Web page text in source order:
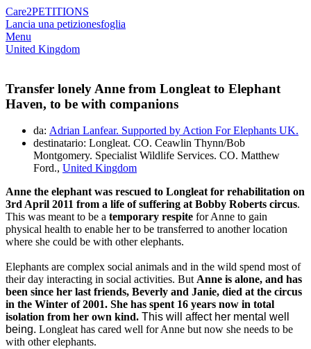
Care2PETITIONS
Lancia una petizionesfoglia
Menu
United Kingdom
Transfer lonely Anne from Longleat to Elephant
Haven, to be with companions
da: Adrian Lanfear. Supported by Action For Elephants UK.
destinatario: Longleat. CO. Ceawlin Thynn/Bob
Montgomery. Specialist Wildlife Services. CO. Matthew
Ford., United Kingdom
Anne the elephant was rescued to Longleat for rehabilitation on
3rd April 2011 from a life of suffering at Bobby Roberts circus.
This was meant to be a temporary respite for Anne to gain
physical health to enable her to be transferred to another location
where she could be with other elephants.
Elephants are complex social animals and in the wild spend most of
their day interacting in social activities. ButAnne is alone, and has
been since her last friends, Beverly and Janie, died at the circus
in the Winter of 2001. She has spent 16 years now in total
isolation from her own kind. This will affect her mental well
being. Longleat has cared well for Anne but now she needs to be
with other elephants.